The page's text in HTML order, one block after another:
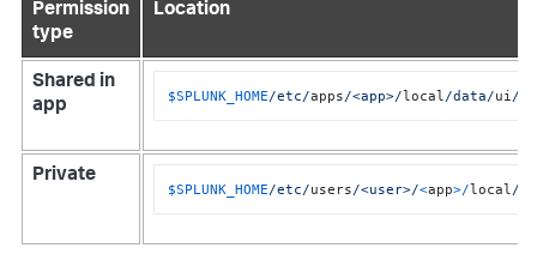
Permission
type
Location
Shared in
app
$SPLUNK_HOME/etc/apps/<app>/local /data/ui /
Private
$SPLUNK_HOME/etc/users/<user>/<app>/local /